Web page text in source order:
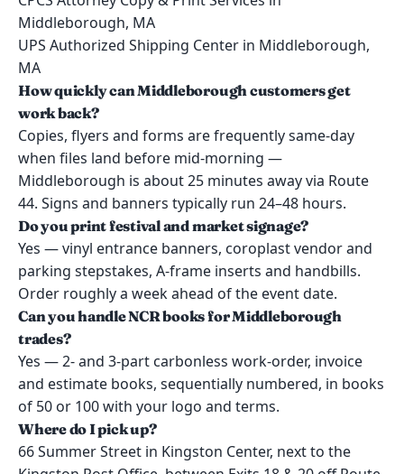
Middleborough, MA
UPS Authorized Shipping Center in Middleborough,
MA
How quickly can Middleborough customers get
work back?
Copies, flyers and forms are frequently same-day
when files land before mid-morning —
Middleborough is about 25 minutes away via Route
44. Signs and banners typically run 24–48 hours.
Do you print festival and market signage?
Yes — vinyl entrance banners, coroplast vendor and
parking stepstakes, A-frame inserts and handbills.
Order roughly a week ahead of the event date.
Can you handle NCR books for Middleborough
trades?
Yes — 2- and 3-part carbonless work-order, invoice
and estimate books, sequentially numbered, in books
of 50 or 100 with your logo and terms.
Where do I pick up?
66 Summer Street in Kingston Center, next to the